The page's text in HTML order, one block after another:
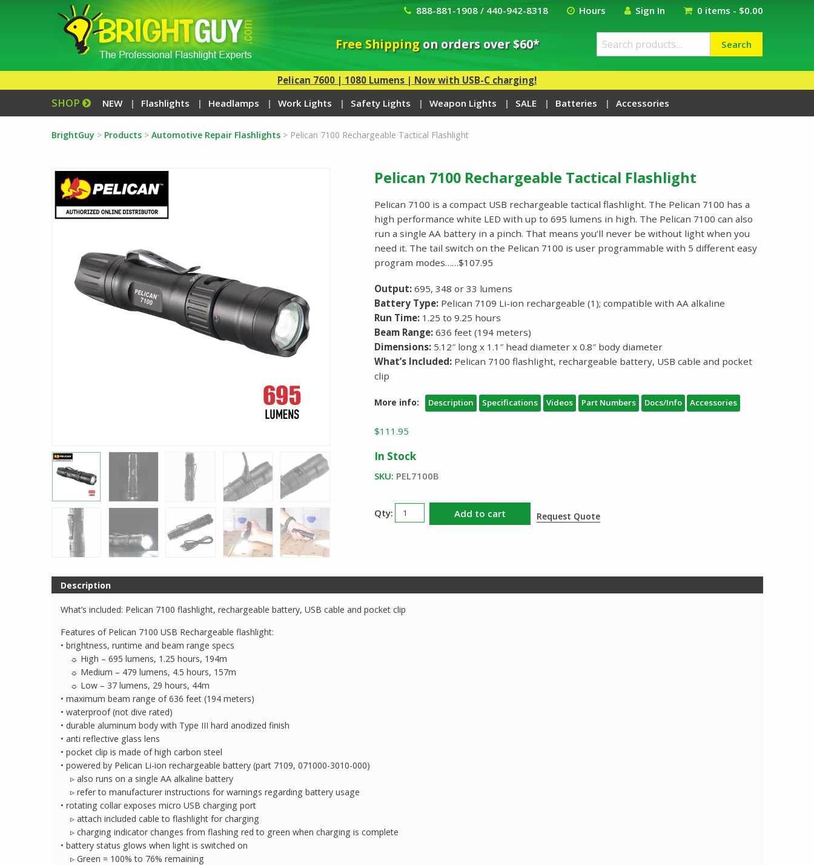
888-881-1908 / 440-942-8318 Hours Sign In 0 items - $0.00
Free Shippingon orders over $60*
Search
for:
Search
Pelican 7600 | 1080 Lumens | Now with USB-C charging!
SHOP NEW Flashlights Headlamps Work Lights Safety Lights Weapon Lights SALE Batteries Accessories
BrightGuy > Products> Automotive Repair Flashlights> Pelican 7100 Rechargeable Tactical Flashlight
Pelican 7100 Rechargeable Tactical Flashlight
Pelican 7100 is a compact USB rechargeable tactical flashlight. The Pelican 7100 has a
high performance white LED with up to 695 lumens in high. The Pelican 7100 can also
run a single AA battery in a pinch. That means you’ll never be without light when you
need it. The tail switch on the Pelican 7100 is user programmable with 5 different easy
program modes……$107.95
Output:695, 348 or 33 lumens
Battery Type: Pelican 7109 Li-ion rechargeable (1); compatible with AA alkaline
Run Time: 1.25 to 9.25 hours
Beam Range:636 feet (194 meters)
Dimensions: 5.12″ long x 1.1″ head diameter x 0.8″ body diameter
What’s Included: Pelican 7100 flashlight, rechargeable battery, USB cable and pocket
clip
More info: Description Specifications Videos Part Numbers Docs/Info Accessories
$111.95
In Stock
SKU: PEL7100B
Pelican
Add to cart Request Quote
Description
What’s included: Pelican 7100 flashlight, rechargeable battery, USB cable and pocket clip
Features of Pelican 7100 USB Rechargeable flashlight:
• brightness, runtime and beam range specs
☼ High – 695 lumens, 1.25 hours, 194m
☼ Medium – 479 lumens, 4.5 hours, 157m
☼ Low – 37 lumens, 29 hours, 44m
• maximum beam range of 636 feet (194 meters)
• waterproof (not dive rated)
• durable aluminum body with Type III hard anodized finish
• anti reflective glass lens
• pocket clip is made of high carbon steel
• powered by Pelican Li-ion rechargeable battery (part 7109, 071000-3010-000)
▹ also runs on a single AA alkaline battery
▹ refer to manufacturer instructions for warnings regarding battery usage
• rotating collar exposes micro USB charging port
▹ attach included cable to flashlight for charging
▹ charging indicator changes from flashing red to green when charging is complete
• battery status glows when light is switched on
▹ Green = 100% to 76% remaining